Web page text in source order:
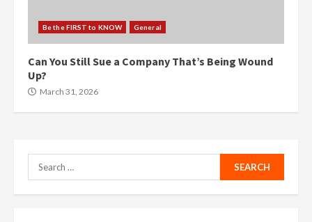
Be the FIRST to KNOW General
Can You Still Sue a Company That’s Being Wound
Up?
March 31, 2026
Search
for: